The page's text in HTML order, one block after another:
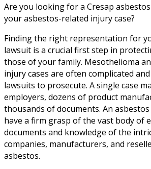
Are you looking for a Cresap
your asbestos-related injury case?
Finding the right representation for
lawsuit is a crucial first step in
those of your family. Mesothelioma
injury cases are often complicated
lawsuits to prosecute. A single case
employers, dozens of product
thousands of documents. An
have a firm grasp of the vast body of
documents and knowledge of the
companies, manufacturers, and
asbestos.